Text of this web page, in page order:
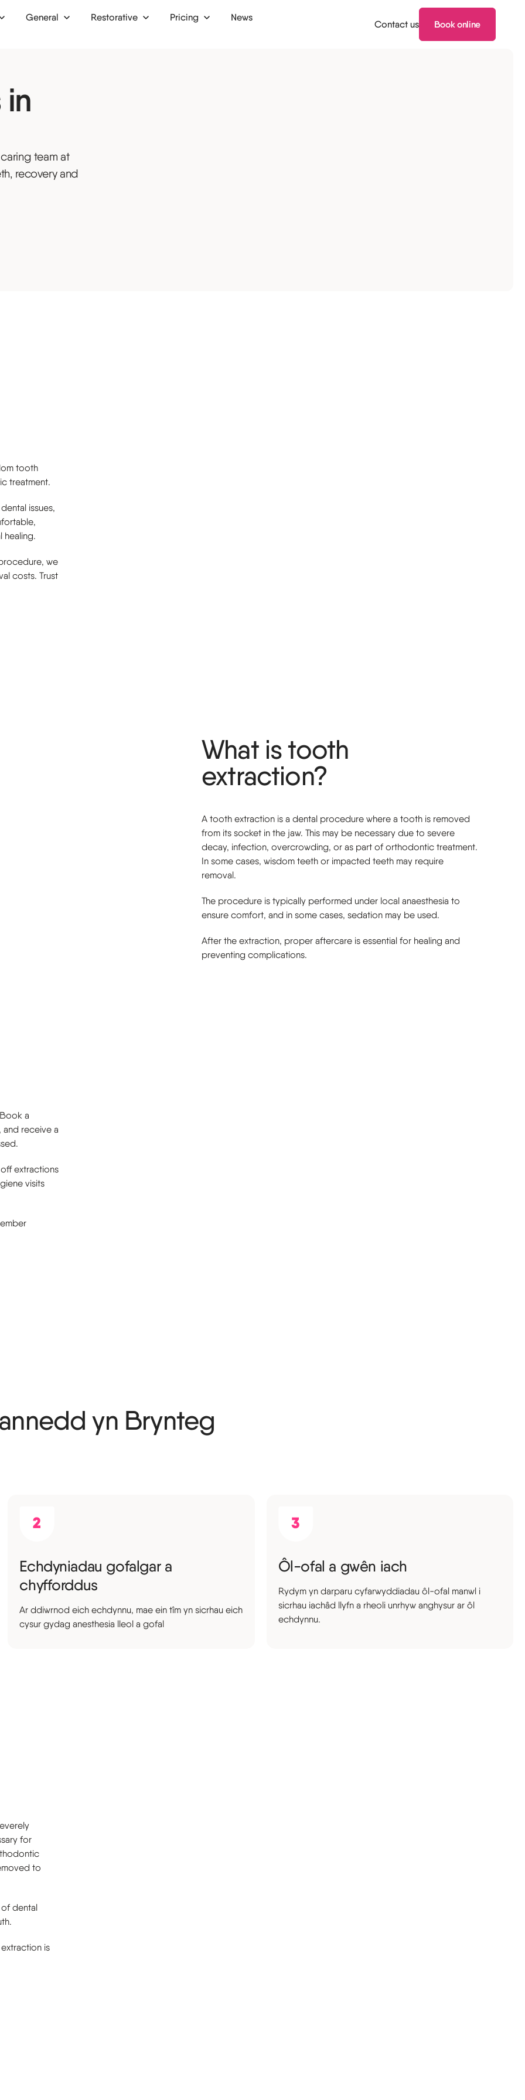
General Restorative
Dental crowns
Inlays and onlays
Pricing News
Contact us Book online
team at
recovery and
tooth
treatment.
issues,
healing.
we
costs. Trust
What is tooth
extraction?
A tooth extraction is a dental procedure where a tooth is removed
from its socket in the jaw. This may be necessary due to severe
decay, infection, overcrowding, or as part of orthodontic treatment.
In some cases, wisdom teeth or impacted teeth may require
removal.
The procedure is typically performed under local anaesthesia to
ensure comfort, and in some cases, sedation may be used.
After the extraction, proper aftercare is essential for healing and
preventing complications.
a
and receive a
extractions
visits
yn Brynteg
Echdyniadau gofalgar a
chyfforddus
Ar ddiwrnod eich echdynnu, mae ein tîm yn sicrhau eich
cysur gydag anesthesia lleol a gofal
Ôl-ofal a gwên iach
Rydym yn darparu cyfarwyddiadau ôl-ofal manwl i
sicrhau iachâd llyfn a rheoli unrhyw anghysur ar ôl
echdynnu.
for
to
dental
is